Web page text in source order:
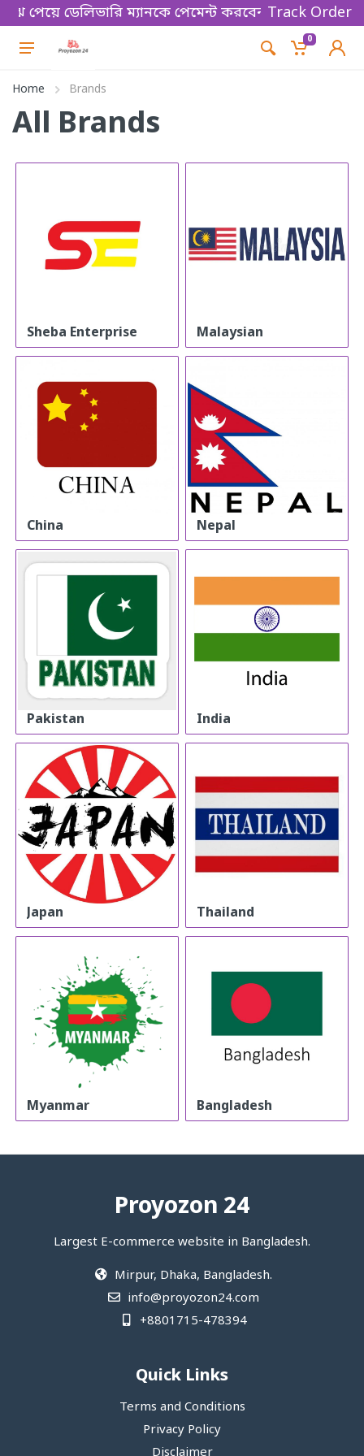
পেয়ে ডেলিভারি ম্যানকে পেমেন্ট করবেন। Thanks for
Track Order
0
Home Brands
All Brands
Sheba Enterprise Malaysian
China Nepal
Pakistan India
Japan Thailand
Myanmar Bangladesh
Proyozon 24
Largest E-commerce website in Bangladesh.
Mirpur, Dhaka, Bangladesh.
info@proyozon24.com
+8801715-478394
Quick Links
Terms and Conditions
Privacy Policy
Disclaimer